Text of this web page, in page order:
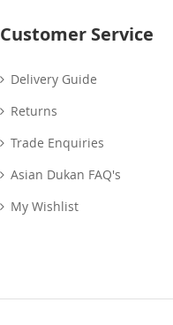
Customer Service
Delivery Guide
Returns
Trade Enquiries
Asian Dukan FAQ's
My Wishlist